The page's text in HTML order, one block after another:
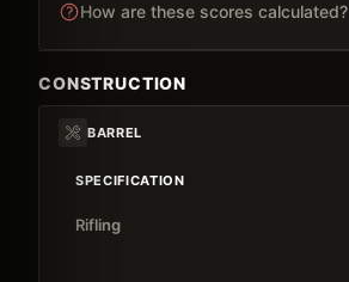
How are these scores calculated?
CONSTRUCTION
BARREL
SPECIFICATION
Rifling